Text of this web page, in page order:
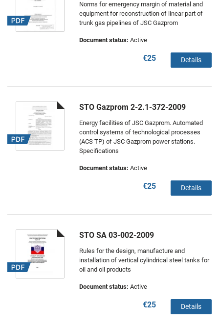
Norms for emergency margin of material and
equipment for reconstruction of linear part of
trunk gas pipelines of JSC Gazprom
Document status: Active
€25 Details
STO Gazprom 2-2.1-372-2009
Energy facilities of JSC Gazprom. Automated
control systems of technological processes
(ACS TP) of JSC Gazprom power stations.
Specifications
Document status: Active
€25 Details
STO SA 03-002-2009
Rules for the design, manufacture and
installation of vertical cylindrical steel tanks for
oil and oil products
Document status: Active
€25 Details